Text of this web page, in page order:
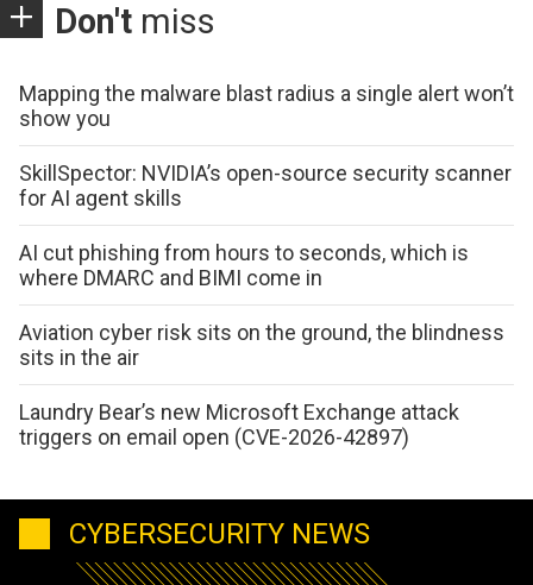
Don't miss
Mapping the malware blast radius a single alert won’t
show you
SkillSpector: NVIDIA’s open-source security scanner
for AI agent skills
AI cut phishing from hours to seconds, which is
where DMARC and BIMI come in
Aviation cyber risk sits on the ground, the blindness
sits in the air
Laundry Bear’s new Microsoft Exchange attack
triggers on email open (CVE-2026-42897)
CYBERSECURITY NEWS